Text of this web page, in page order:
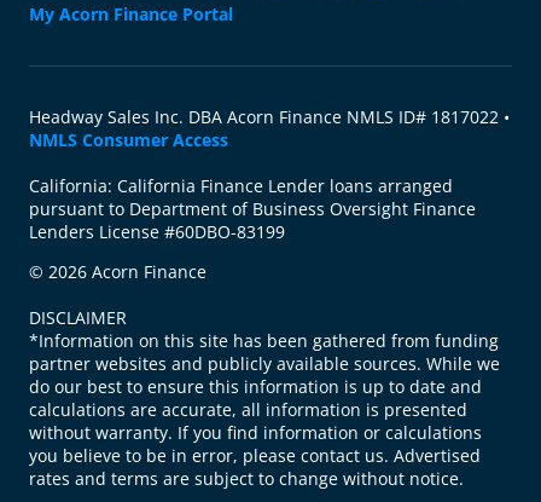
My Acorn Finance Portal
Headway Sales Inc. DBA Acorn Finance NMLS ID# 1817022 •
NMLS Consumer Access
California: California Finance Lender loans arranged
pursuant to Department of Business Oversight Finance
Lenders License #60DBO-83199
© 2026 Acorn Finance
DISCLAIMER
*Information on this site has been gathered from funding
partner websites and publicly available sources. While we
do our best to ensure this information is up to date and
calculations are accurate, all information is presented
without warranty. If you find information or calculations
you believe to be in error, please contact us. Advertised
rates and terms are subject to change without notice.